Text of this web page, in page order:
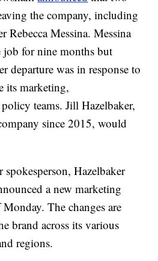
the company, including
Rebecca Messina. Messina
job for nine months but
departure was in response to
its marketing,
teams. Jill Hazelbaker,
since 2015, would
Hazelbaker
a new marketing
The changes are
brand across its various
regions.